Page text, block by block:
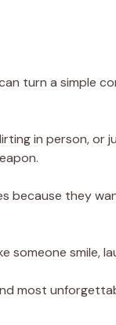
turn a simple
in person, or
because they
someone smile,
most